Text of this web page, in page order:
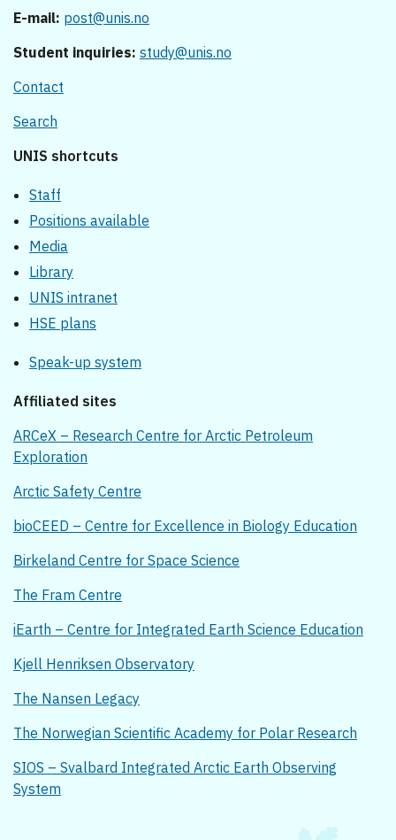
E-mail: post@unis.no
Student inquiries: study@unis.no
Contact
Search
UNIS shortcuts
Staff
Positions available
Media
Library
UNIS intranet
HSE plans
Speak-up system
Affiliated sites
ARCeX – Research Centre for Arctic Petroleum
Exploration
Arctic Safety Centre
bioCEED – Centre for Excellence in Biology Education
Birkeland Centre for Space Science
The Fram Centre
iEarth – Centre for Integrated Earth Science Education
Kjell Henriksen Observatory
The Nansen Legacy
The Norwegian Scientific Academy for Polar Research
SIOS – Svalbard Integrated Arctic Earth Observing
System